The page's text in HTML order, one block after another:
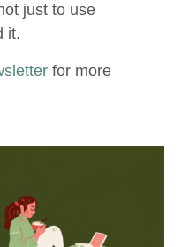
just to use
it.
for more